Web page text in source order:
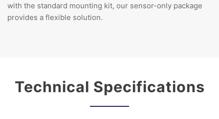
with the standard mounting kit, our sensor-only package
provides a flexible solution.
Technical Specifications